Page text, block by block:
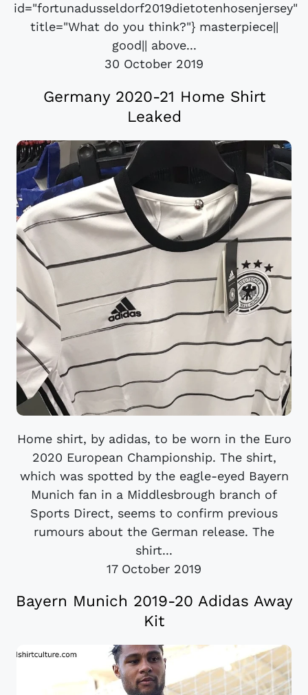
id="fortunadusseldorf2019dietotenhosenjersey"
title="What do you think?"} masterpiece||
good|| above...
30 October 2019
Germany 2020-21 Home Shirt
Leaked
Home shirt, by adidas, to be worn in the Euro
2020 European Championship. The shirt,
which was spotted by the eagle-eyed Bayern
Munich fan in a Middlesbrough branch of
Sports Direct, seems to confirm previous
rumours about the German release. The
shirt...
17 October 2019
Bayern Munich 2019-20 Adidas Away
Kit